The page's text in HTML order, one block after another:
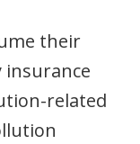
their
related